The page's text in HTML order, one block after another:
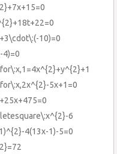
10)=0
4)=0
5x+1=0
6
4(13x-1)-5=0